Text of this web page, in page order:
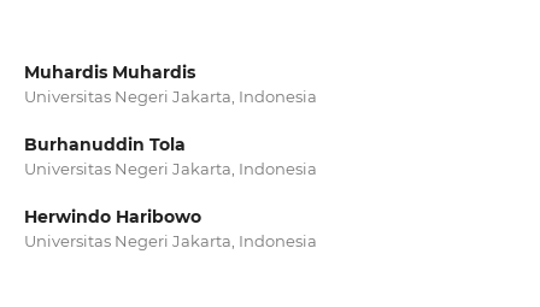
Muhardis Muhardis
Universitas Negeri Jakarta, Indonesia
Burhanuddin Tola
Universitas Negeri Jakarta, Indonesia
Herwindo Haribowo
Universitas Negeri Jakarta, Indonesia